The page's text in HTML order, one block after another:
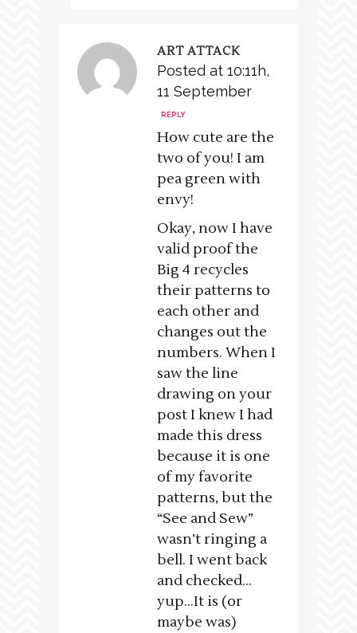
ART ATTACK
Posted at 10:11h,
11 September
REPLY
How cute are the
two of you! I am
pea green with
envy!
Okay, now I have
valid proof the
Big 4 recycles
their patterns to
each other and
changes out the
numbers. When I
saw the line
drawing on your
post I knew I had
made this dress
because it is one
of my favorite
patterns, but the
“See and Sew”
wasn’t ringing a
bell. I went back
and checked…
yup…It is (or
maybe was)